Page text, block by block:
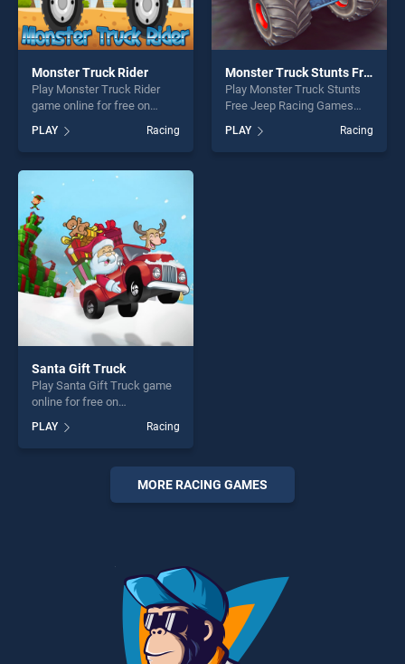
Monster Truck Rider
Play Monster Truck Rider
game online for free on
BradGames. Monster Truck
Rider stands out as one of
our top skill games, offering
endless entertainment, is
perfect for players seeking
fun and challenge....
PLAY Racing
Monster Truck Stunts Free Jeep Racing Games
Play Monster Truck Stunts
Free Jeep Racing Games
BradGames. Monster Truck
Stunts Free Jeep Racing
PLAY Racing
Santa Gift Truck
Play Santa Gift Truck game
online for free on
Truck stands out as one of
our top skill games, offering
endless entertainment, is
perfect for players seeking
fun and challenge....
PLAY Racing
MORE RACING GAMES